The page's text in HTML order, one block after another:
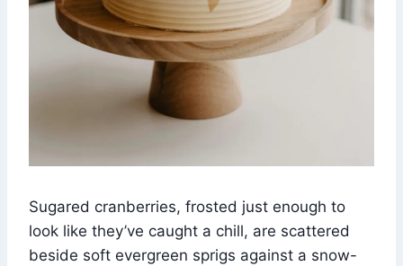
Sugared cranberries, frosted just enough to
look like they’ve caught a chill, are scattered
beside soft evergreen sprigs against a snow-